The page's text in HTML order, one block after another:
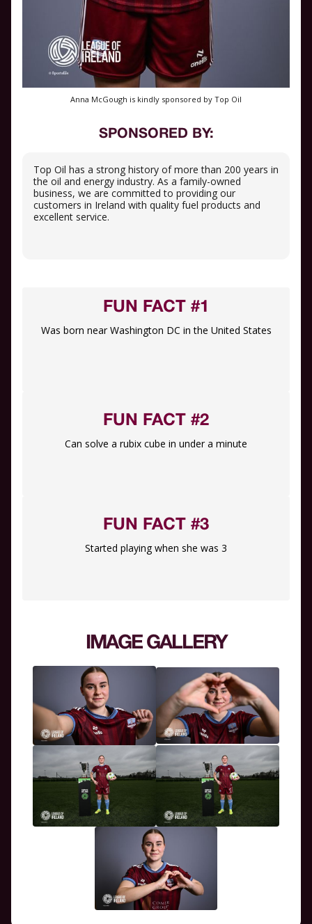
SPONSORED BY:
Top Oil has a strong history of more than 200 years in
the oil and energy industry. As a family-owned
business, we are committed to providing our
customers in Ireland with quality fuel products and
excellent service.
Anna McGough is kindly sponsored by Top Oil
FUN FACT #1
Was born near Washington DC in the United States
FUN FACT #2
Can solve a rubix cube in under a minute
FUN FACT #3
Started playing when she was 3
IMAGE GALLERY